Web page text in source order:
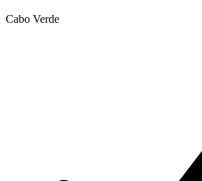
Cabo Verde